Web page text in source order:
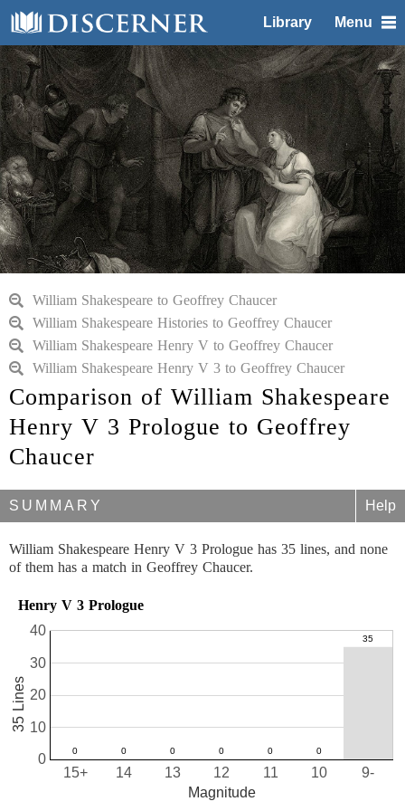
Library Menu
William Shakespeare to Geoffrey Chaucer
William Shakespeare Histories to Geoffrey Chaucer
William Shakespeare Henry V to Geoffrey Chaucer
William Shakespeare Henry V 3 to Geoffrey Chaucer
Comparison of William Shakespeare
Henry V 3 Prologue to Geoffrey
Chaucer
SUMMARY Help
William Shakespeare Henry V 3 Prologue has 35 lines, and none
of them has a match in Geoffrey Chaucer.
Henry V 3 Prologue
10
11
12
13
14
15+ 9-
0
10
20
30
40
Magnitude
35 Lines